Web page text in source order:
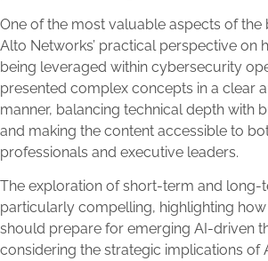
One of the most valuable aspects of the
Alto Networks’ practical perspective on
being leveraged within cybersecurity
presented complex concepts in a clear
manner, balancing technical depth with
and making the content accessible to
professionals and executive leaders.
The exploration of short-term and long-
particularly compelling, highlighting
should prepare for emerging AI-driven
considering the strategic implications of